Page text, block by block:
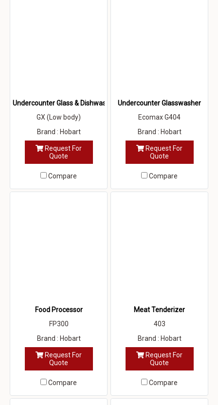
Undercounter Glass & Dishwasher
GX (Low body)
Brand : Hobart
Request For
Quote
Compare
Undercounter Glasswasher
Ecomax G404
Brand : Hobart
Request For
Quote
Compare
Food Processor
FP300
Brand : Hobart
Request For
Quote
Compare
Meat Tenderizer
403
Brand : Hobart
Request For
Quote
Compare